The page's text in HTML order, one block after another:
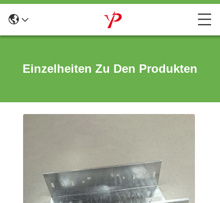
Einzelheiten Zu Den Produkten